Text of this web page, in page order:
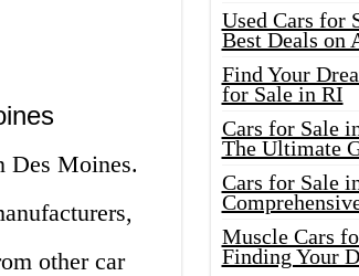
Des Moines.
other car
Used Cars for
Best Deals on
Find Your
for Sale in RI
Cars for Sale
The Ultimate
Cars for Sale
Muscle Cars
Finding Your